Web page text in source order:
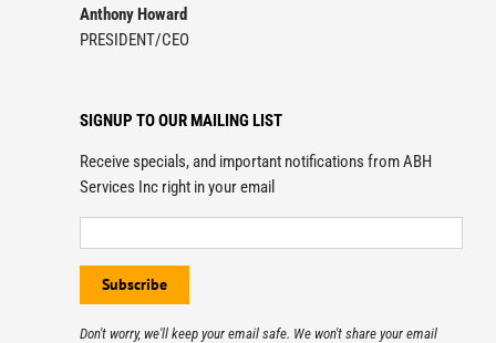
Anthony Howard
PRESIDENT/CEO
SIGNUP TO OUR MAILING LIST
Receive specials, and important notifications from ABH
Services Inc right in your email
Don't worry, we'll keep your email safe. We won't share your email